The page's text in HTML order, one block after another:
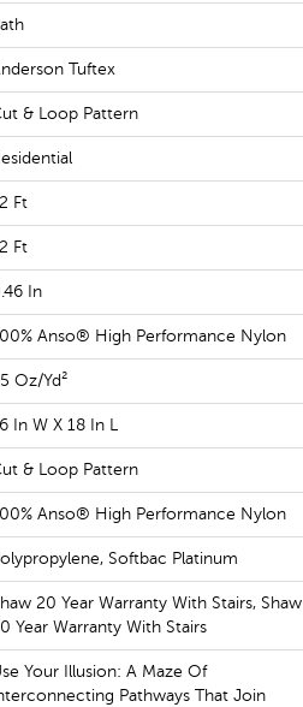
Tuftex
& Loop Pattern
Ft
Ft
In
Anso® High Performance Nylon
Oz/yd²
In W X 18 In L
& Loop Pattern
Anso® High Performance Nylon
Softbac Platinum
20 Year Warranty With Stairs, Shaw
Year Warranty With Stairs
Your Illusion: A Maze Of
Pathways That Join